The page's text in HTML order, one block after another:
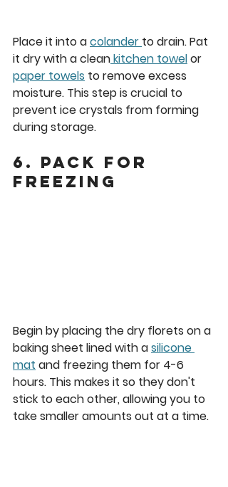
Place it into a colander to drain. Pat
it dry with a clean kitchen towel or
paper towels to remove excess
moisture. This step is crucial to
prevent ice crystals from forming
during storage.
6. Pack for
Freezing
Begin by placing the dry florets on a
baking sheet lined with a silicone
mat and freezing them for 4-6
hours. This makes it so they don't
stick to each other, allowing you to
take smaller amounts out at a time.